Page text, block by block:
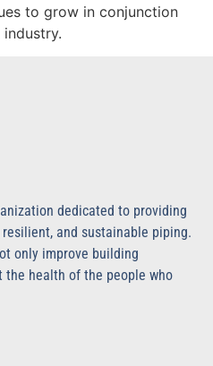
to grow in conjunction
dedicated to providing
and sustainable piping.
only improve building
the health of the people who